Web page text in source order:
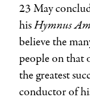
23 May
hisHymnus
believe the
people on that
the greatest
conductor of